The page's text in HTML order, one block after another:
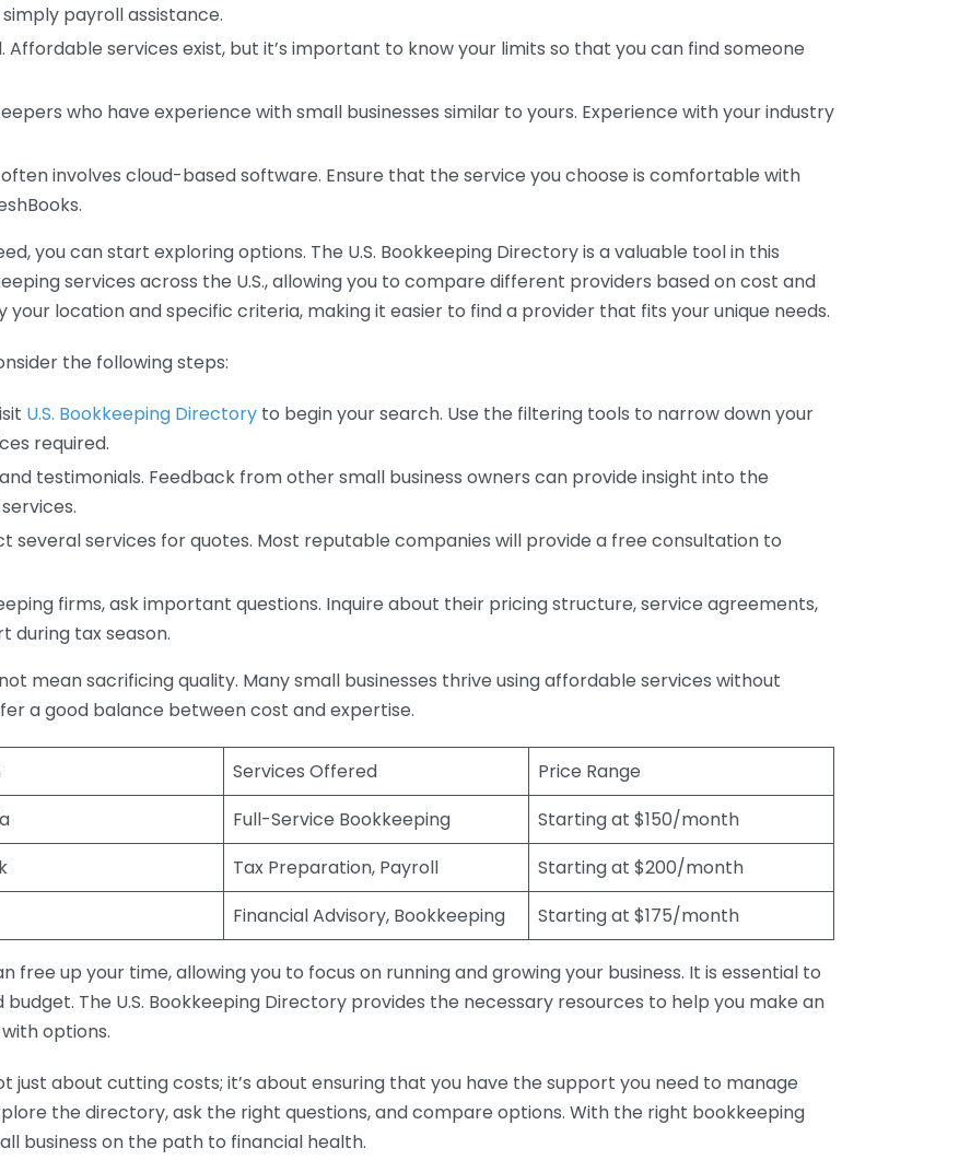
payroll assistance.
Affordable services exist, but it’s important to know your limits so that you can find someone
who have experience with small businesses similar to yours. Experience with your industry
often involves cloud-based software. Ensure that the service you choose is comfortable with
you can start exploring options. The U.S. Bookkeeping Directory is a valuable tool in this
services across the U.S., allowing you to compare different providers based on cost and
location and specific criteria, making it easier to find a provider that fits your unique needs.
the following steps:
U.S. Bookkeeping Directory to begin your search. Use the filtering tools to narrow down your
required.
testimonials. Feedback from other small business owners can provide insight into the
several services for quotes. Most reputable companies will provide a free consultation to
firms, ask important questions. Inquire about their pricing structure, service agreements,
during tax season.
mean sacrificing quality. Many small businesses thrive using affordable services without
a good balance between cost and expertise.
Services Offered
Price Range
Full-Service Bookkeeping
Starting at $150/month
Tax Preparation, Payroll
Starting at $200/month
Financial Advisory, Bookkeeping Starting at $175/month
up your time, allowing you to focus on running and growing your business. It is essential to
The U.S. Bookkeeping Directory provides the necessary resources to help you make an
options.
just about cutting costs; it’s about ensuring that you have the support you need to manage
the directory, ask the right questions, and compare options. With the right bookkeeping
business on the path to financial health.